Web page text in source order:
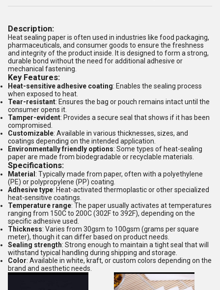
Description:
Heat sealing paper is often used in industries like food packaging,
pharmaceuticals, and consumer goods to ensure the freshness
and integrity of the product inside. It is designed to form a strong,
durable bond without the need for additional adhesive or
mechanical fastening.
Key Features:
Heat-sensitive adhesive coating: Enables the sealing process
when exposed to heat.
Tear-resistant: Ensures the bag or pouch remains intact until the
consumer opens it.
Tamper-evident: Provides a secure seal that shows if it has been
compromised.
Customizable: Available in various thicknesses, sizes, and
coatings depending on the intended application.
Environmentally friendly options: Some types of heat-sealing
paper are made from biodegradable or recyclable materials.
Specifications:
Material : Typically made from paper, often with a polyethylene
(PE) or polypropylene (PP) coating.
Adhesive type: Heat-activated thermoplastic or other specialized
heat-sensitive coatings.
Temperature range: The paper usually activates at temperatures
ranging from 150C to 200C (302F to 392F), depending on the
specific adhesive used.
Thickness: Varies from 30gsm to 100gsm (grams per square
meter), though it can differ based on product needs.
Sealing strength: Strong enough to maintain a tight seal that will
withstand typical handling during shipping and storage.
Color: Available in white, kraft, or custom colors depending on the
brand and aesthetic needs.